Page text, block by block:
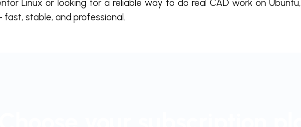
Linux or looking for a reliable way to do real CAD work on Ubuntu,
stable, and professional.